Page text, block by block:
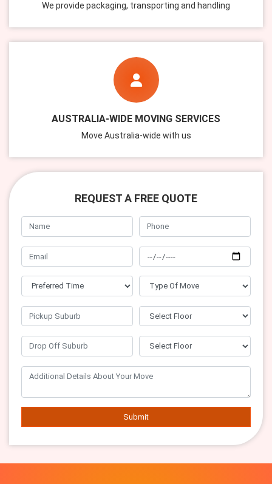
We provide packaging, transporting and handling
AUSTRALIA-WIDE MOVING SERVICES
Move Australia-wide with us
REQUEST A FREE QUOTE
Submit